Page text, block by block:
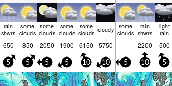
rain
shwrs
some
clouds
some
clouds
some
clouds
some
clouds cloudy some
clouds
rain
shwrs
light
rain
650 850 2050 1900 6150 5750 — 2200 500
5 5 5 5 10 10 5 10 5